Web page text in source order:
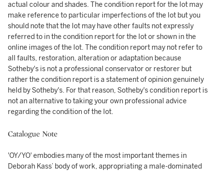
actual colour and shades. The condition report for the lot may
make reference to particular imperfections of the lot but you
should note that the lot may have other faults not expressly
referred to in the condition report for the lot or shown in the
online images of the lot. The condition report may not refer to
all faults, restoration, alteration or adaptation because
Sotheby's is not a professional conservator or restorer but
rather the condition report is a statement of opinion genuinely
held by Sotheby's. For that reason, Sotheby's condition report is
not an alternative to taking your own professional advice
regarding the condition of the lot.
Catalogue Note
'OY/YO' embodies many of the most important themes in
Deborah Kass’ body of work, appropriating a male-dominated